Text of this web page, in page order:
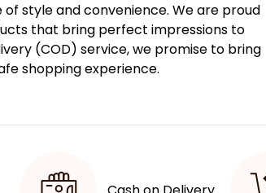
style and convenience. We are proud
that bring perfect impressions to
(COD) service, we promise to bring
shopping experience.